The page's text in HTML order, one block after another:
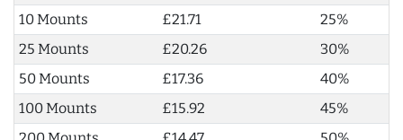
10 Mounts
£21.71
25%
25 Mounts
£20.26
30%
50 Mounts
£17.36
40%
100 Mounts
£15.92
45%